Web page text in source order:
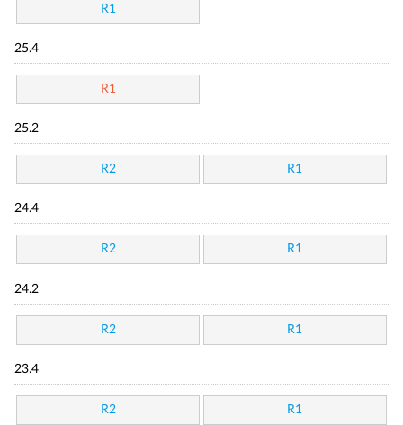
R1
25.4
R1
25.2
R2 R1
24.4
R2 R1
24.2
R2 R1
23.4
R2 R1